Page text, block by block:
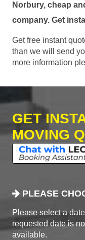
Norbury, cheap
company. Get
Get free instant
than we will send
more information
GET
MOVING
PLEASE
Please select a
requested date is
available.